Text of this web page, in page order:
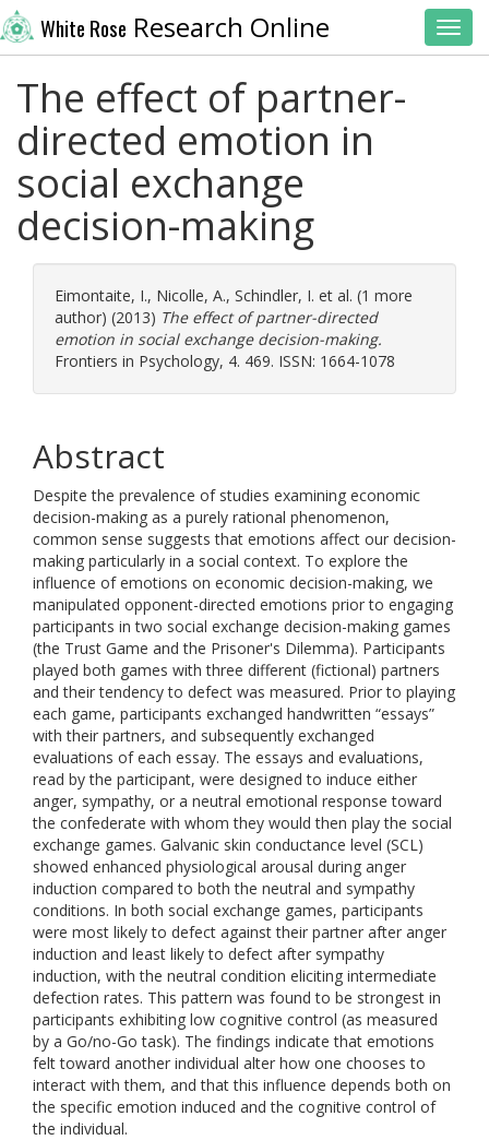
White Rose Research Online
The effect of partner-
directed emotion in
social exchange
decision-making
Eimontaite, I., Nicolle, A., Schindler, I. et al. (1 more
author) (2013) The effect of partner-directed
emotion in social exchange decision-making.
Frontiers in Psychology, 4. 469. ISSN: 1664-1078
Abstract
Despite the prevalence of studies examining economic
decision-making as a purely rational phenomenon,
common sense suggests that emotions affect our decision-
making particularly in a social context. To explore the
influence of emotions on economic decision-making, we
manipulated opponent-directed emotions prior to engaging
participants in two social exchange decision-making games
(the Trust Game and the Prisoner's Dilemma). Participants
played both games with three different (fictional) partners
and their tendency to defect was measured. Prior to playing
each game, participants exchanged handwritten “essays”
with their partners, and subsequently exchanged
evaluations of each essay. The essays and evaluations,
read by the participant, were designed to induce either
anger, sympathy, or a neutral emotional response toward
the confederate with whom they would then play the social
exchange games. Galvanic skin conductance level (SCL)
showed enhanced physiological arousal during anger
induction compared to both the neutral and sympathy
conditions. In both social exchange games, participants
were most likely to defect against their partner after anger
induction and least likely to defect after sympathy
induction, with the neutral condition eliciting intermediate
defection rates. This pattern was found to be strongest in
participants exhibiting low cognitive control (as measured
by a Go/no-Go task). The findings indicate that emotions
felt toward another individual alter how one chooses to
interact with them, and that this influence depends both on
the specific emotion induced and the cognitive control of
the individual.